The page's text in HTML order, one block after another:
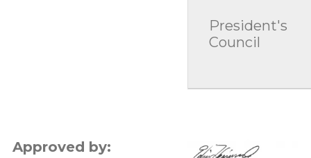
President's
Council
Approved by: